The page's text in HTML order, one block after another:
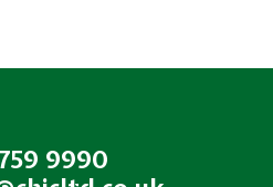
9990